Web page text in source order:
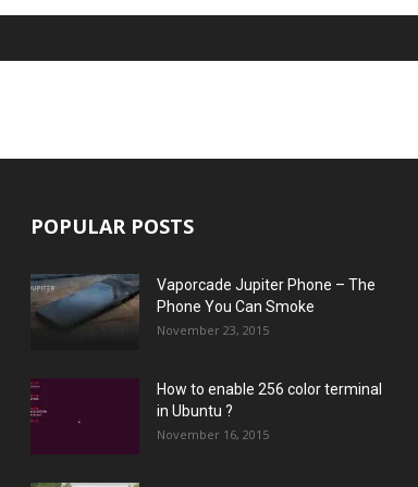
POPULAR POSTS
Vaporcade Jupiter Phone – The
Phone You Can Smoke
November 23, 2015
How to enable 256 color terminal
in Ubuntu ?
November 16, 2015